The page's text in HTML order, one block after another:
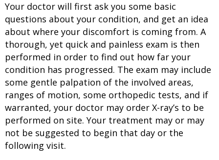
Your doctor will first ask you some basic
questions about your condition, and get an idea
about where your discomfort is coming from. A
thorough, yet quick and painless exam is then
performed in order to find out how far your
condition has progressed. The exam may include
some gentle palpation of the involved areas,
ranges of motion, some orthopedic tests, and if
warranted, your doctor may order X-ray’s to be
performed on site. Your treatment may or may
not be suggested to begin that day or the
following visit.